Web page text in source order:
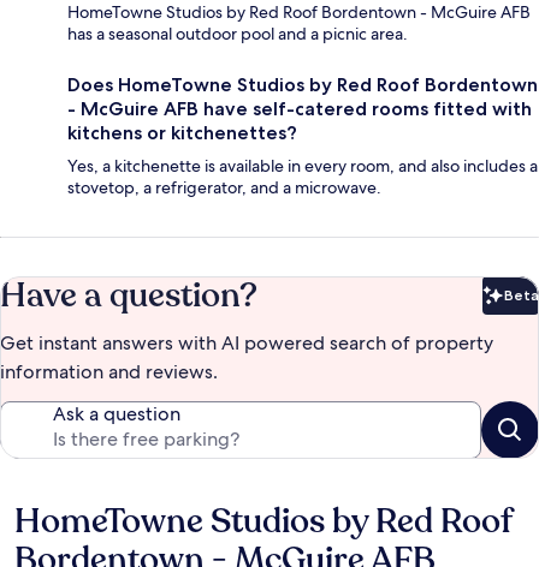
HomeTowne Studios by Red Roof Bordentown - McGuire AFB
has a seasonal outdoor pool and a picnic area.
Does HomeTowne Studios by Red Roof Bordentown
- McGuire AFB have self-catered rooms fitted with
kitchens or kitchenettes?
Yes, a kitchenette is available in every room, and also includes a
stovetop, a refrigerator, and a microwave.
Have a question? Beta
Get instant answers with AI powered search of property
information and reviews.
Ask a question
Reviews
HomeTowne Studios by Red Roof